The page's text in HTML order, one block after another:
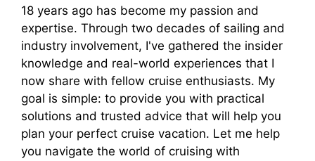
18 years ago has become my passion and
expertise. Through two decades of sailing and
industry involvement, I've gathered the insider
knowledge and real-world experiences that I
now share with fellow cruise enthusiasts. My
goal is simple: to provide you with practical
solutions and trusted advice that will help you
plan your perfect cruise vacation. Let me help
you navigate the world of cruising with